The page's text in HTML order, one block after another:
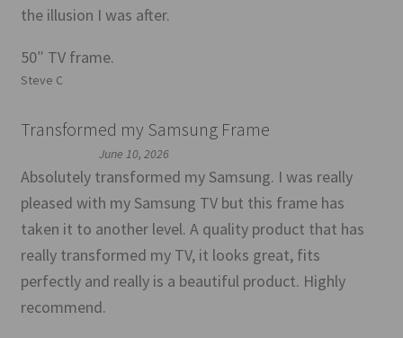
the illusion I was after.
50″ TV frame.
Steve C
Transformed my Samsung Frame
June 10, 2026
Absolutely transformed my Samsung. I was really
pleased with my Samsung TV but this frame has
taken it to another level. A quality product that has
really transformed my TV, it looks great, fits
perfectly and really is a beautiful product. Highly
recommend.